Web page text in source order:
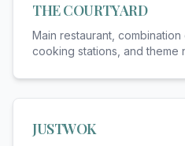
THE COURTYARD
Main restaurant,
cooking stations, and theme
JUSTWOK